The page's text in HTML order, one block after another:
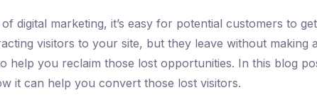
digital marketing, it’s easy for potential customers to
visitors to your site, but they leave without making
help you reclaim those lost opportunities. In this blog
it can help you convert those lost visitors.